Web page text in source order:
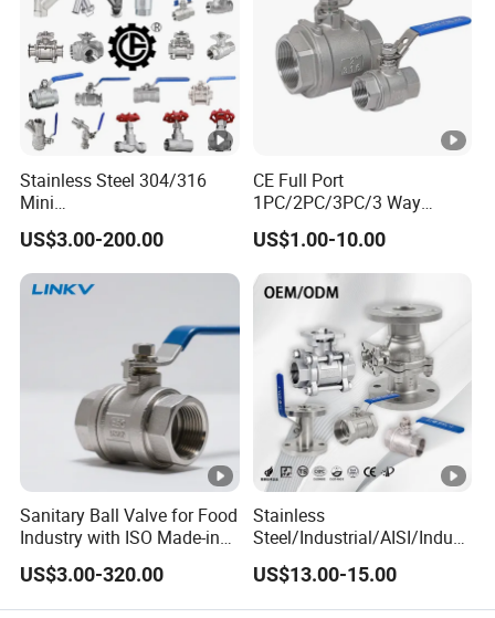
Stainless Steel 304/316
Mini
Ball/Gate/Globe/Angle/Che
ck/Sanitary/Industrial/Filter
/3PC/2PC/1PC Valve with
BSPP/BSPT/NPT
US$3.00-200.00
CE Full Port
1PC/2PC/3PC/3 Way
Stainless Steel Inox
SS304/SS316/Wcb
DIN/ANSI/GOST NPT/Bsp
Female Thread End
Pn63/1000wog/Water Oil
Gas Threaded Ball Valve
US$1.00-10.00
Sanitary Ball Valve for Food
Industry with ISO Made-in
China Price
US$3.00-320.00
Stainless
Steel/Industrial/AISI/Indust
ry/Water Use/3-
Way/Float/Pneumatic
Actuated/High
US$13.00-15.00